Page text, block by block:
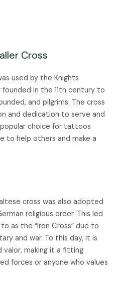
Cross
used by the Knights
in the 11th century to
and pilgrims. The cross
and dedication to serve and
choice for tattoos
to help others and make a
cross was also adopted
religious order. This led
as the “Iron Cross” due to
and war. To this day, it is
valor, making it a fitting
forces or anyone who values